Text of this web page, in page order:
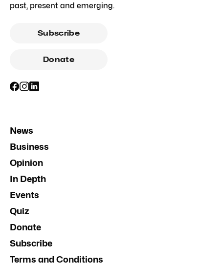
past, present and emerging.
Subscribe
Donate
News
Business
Opinion
In Depth
Events
Quiz
Donate
Subscribe
Terms and Conditions